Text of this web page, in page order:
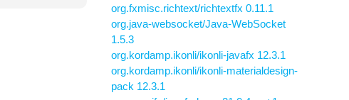
org.fxmisc.richtext/richtextfx 0.11.1
org.java-websocket/Java-WebSocket
1.5.3
org.kordamp.ikonli/ikonli-javafx 12.3.1
org.kordamp.ikonli/ikonli-materialdesign-
pack 12.3.1